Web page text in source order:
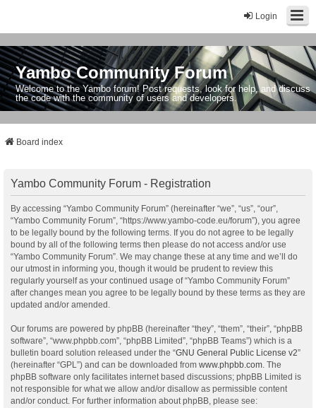
Login
Yambo Community Forum
Welcome to the Yambo forum! Post requests, look for help, and discuss
the code with the community of users and developers.
Board index
Yambo Community Forum - Registration
By accessing “Yambo Community Forum” (hereinafter “we”, “us”, “our”,
“Yambo Community Forum”, “https://www.yambo-code.eu/forum”), you agree
to be legally bound by the following terms. If you do not agree to be legally
bound by all of the following terms then please do not access and/or use
“Yambo Community Forum”. We may change these at any time and we’ll do
our utmost in informing you, though it would be prudent to review this
regularly yourself as your continued usage of “Yambo Community Forum”
after changes mean you agree to be legally bound by these terms as they are
updated and/or amended.
Our forums are powered by phpBB (hereinafter “they”, “them”, “their”, “phpBB
software”, “www.phpbb.com”, “phpBB Limited”, “phpBB Teams”) which is a
bulletin board solution released under the “GNU General Public License v2”
(hereinafter “GPL”) and can be downloaded from www.phpbb.com . The
phpBB software only facilitates internet based discussions; phpBB Limited is
not responsible for what we allow and/or disallow as permissible content
and/or conduct. For further information about phpBB, please see: